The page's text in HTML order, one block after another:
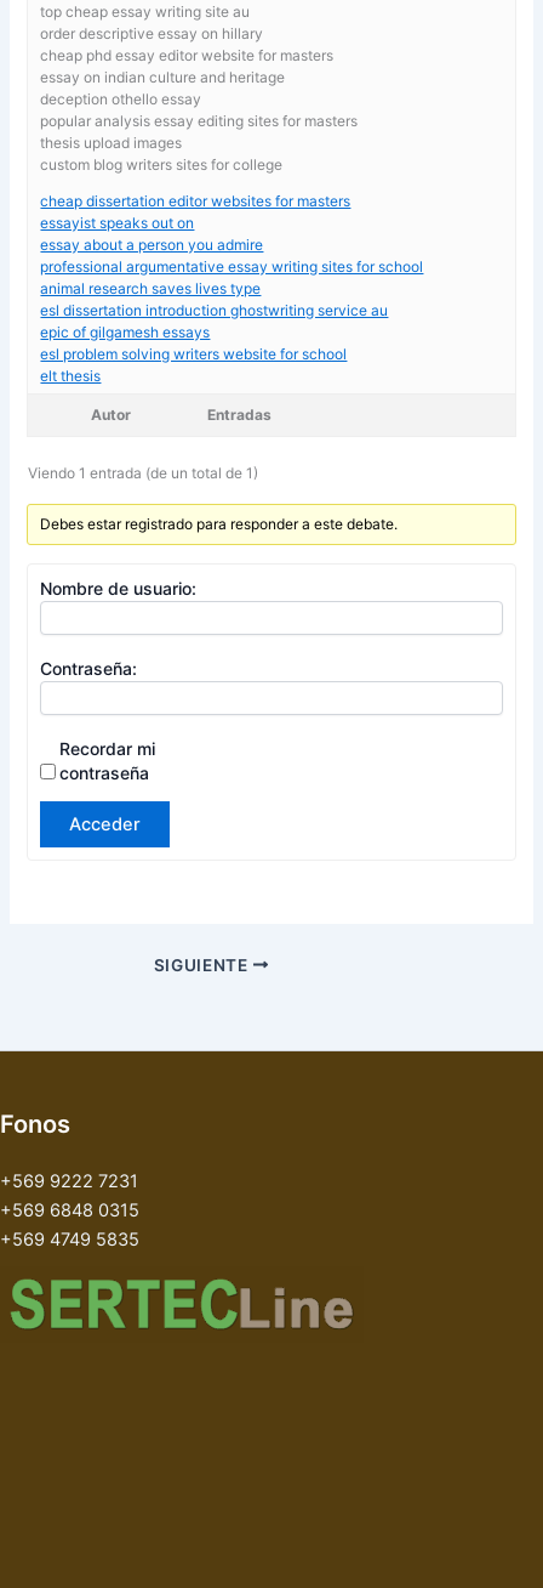
top cheap essay writing site au
order descriptive essay on hillary
cheap phd essay editor website for masters
essay on indian culture and heritage
deception othello essay
popular analysis essay editing sites for masters
thesis upload images
custom blog writers sites for college
cheap dissertation editor websites for masters
essayist speaks out on
essay about a person you admire
professional argumentative essay writing sites for school
animal research saves lives type
esl dissertation introduction ghostwriting service au
epic of gilgamesh essays
esl problem solving writers website for school
elt thesis
Autor Entradas
Viendo 1 entrada (de un total de 1)
Debes estar registrado para responder a este debate.
Nombre de usuario:
Contraseña:
Recordar mi
contraseña
Acceder
SIGUIENTE
Fonos
+569 9222 7231
+569 6848 0315
+569 4749 5835